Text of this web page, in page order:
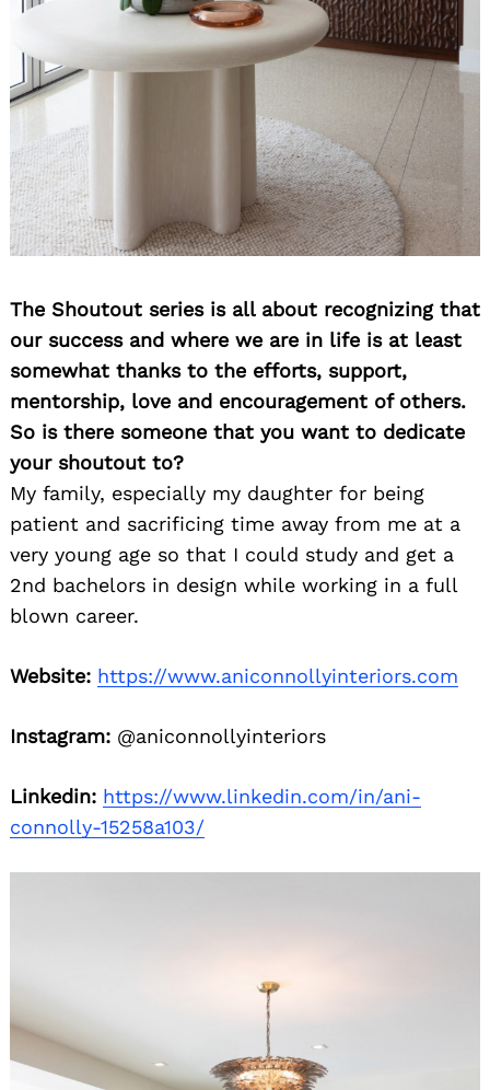
The Shoutout series is all about recognizing that
our success and where we are in life is at least
somewhat thanks to the efforts, support,
mentorship, love and encouragement of others.
So is there someone that you want to dedicate
your shoutout to?
My family, especially my daughter for being
patient and sacrificing time away from me at a
very young age so that I could study and get a
2nd bachelors in design while working in a full
blown career.
Website: https://www.aniconnollyinteriors.com
Instagram: @aniconnollyinteriors
Linkedin: https://www.linkedin.com/in/ani-
connolly-15258a103/